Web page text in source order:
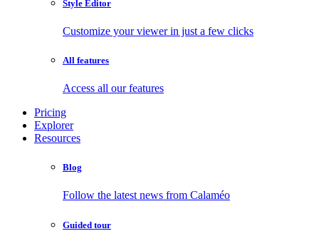
Style Editor
Customize your viewer in just a few clicks
All features
Access all our features
Pricing
Explorer
Resources
Blog
Follow the latest news from Calaméo
Guided tour